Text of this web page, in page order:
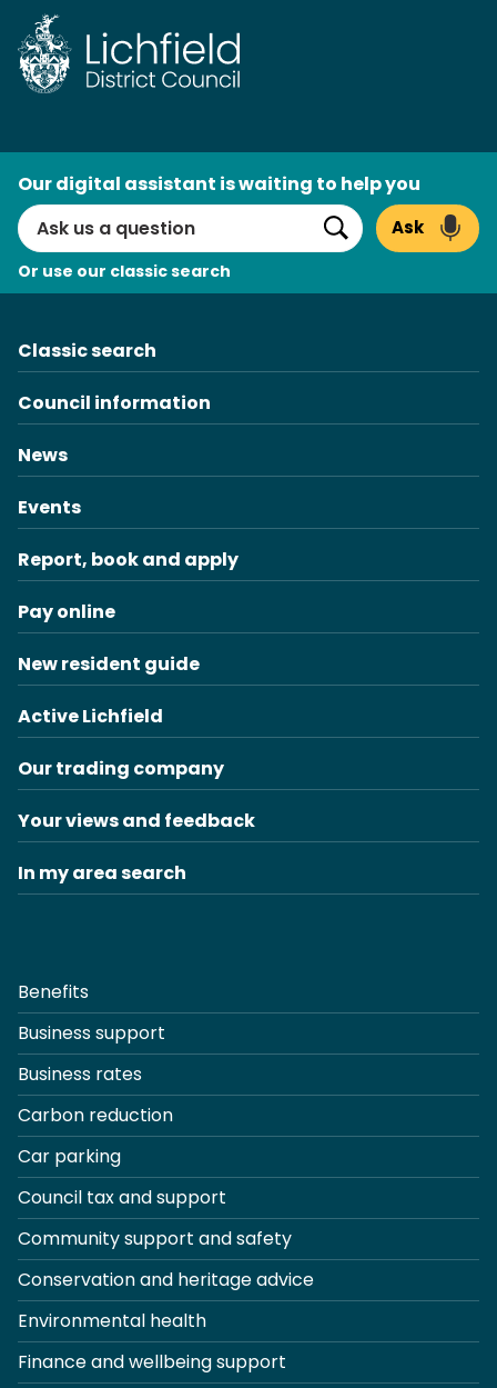
Skip
to
content
Search
Our digital assistant is waiting to help you
Search
Ask
Or use our classic search
Classic search
Council information
News
Events
Report, book and apply
Pay online
New resident guide
Active Lichfield
Our trading company
Your views and feedback
In my area search
Benefits
Business support
Business rates
Carbon reduction
Car parking
Council tax and support
Community support and safety
Conservation and heritage advice
Environmental health
Finance and wellbeing support